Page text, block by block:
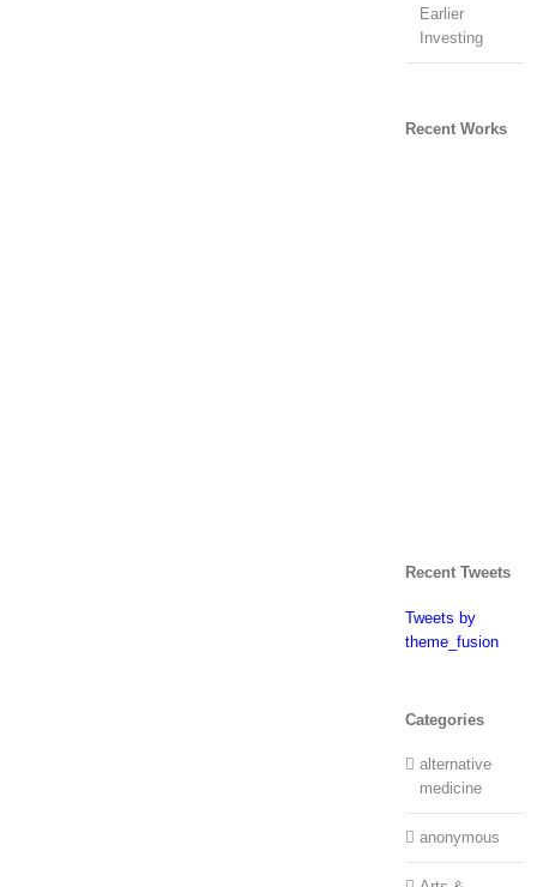
Earlier
Investing
Recent Works
Recent Tweets
Tweets by
theme_fusion
Categories
alternative
medicine
anonymous